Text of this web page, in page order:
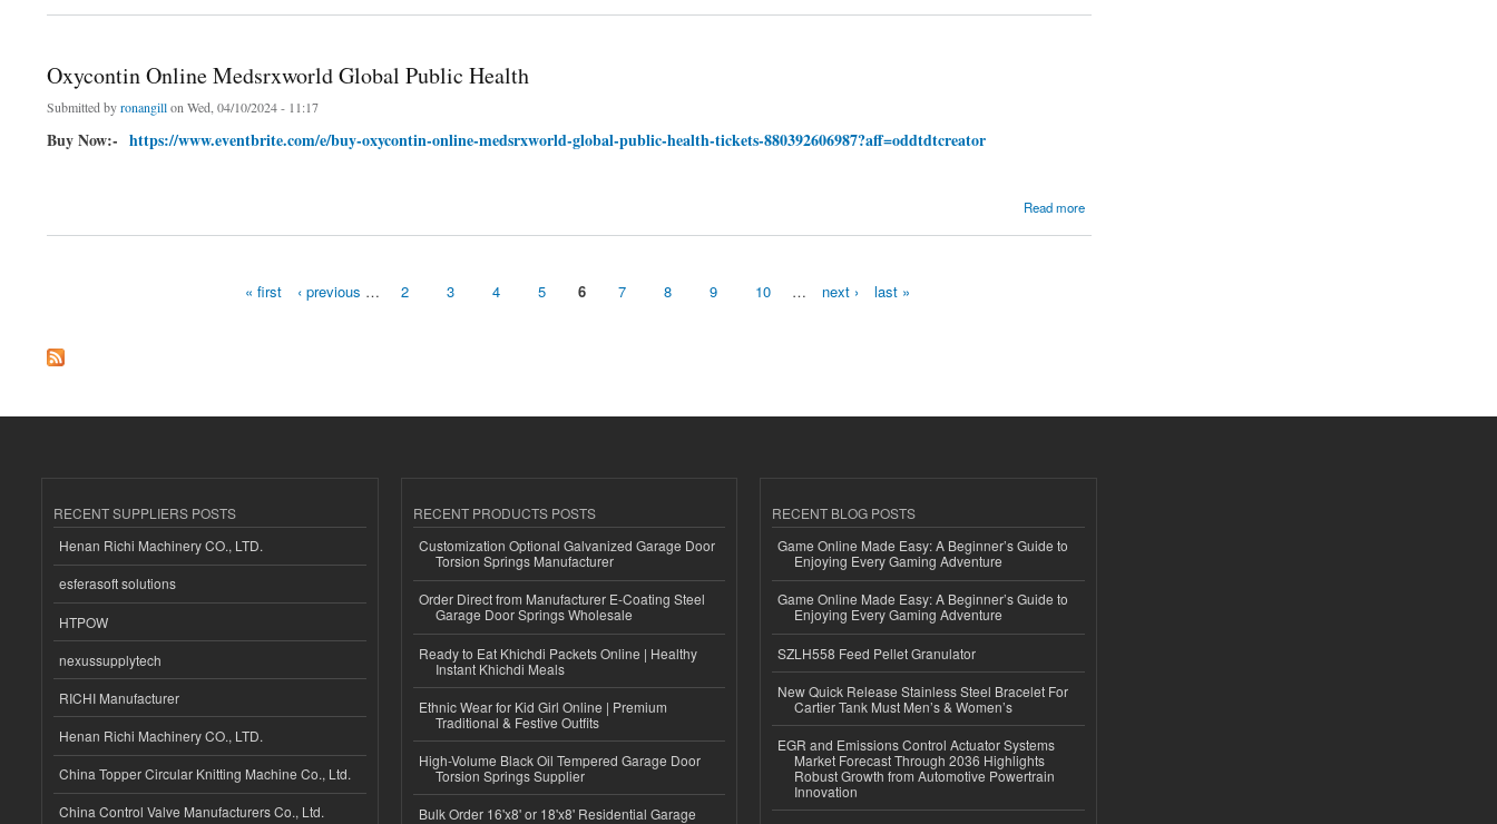
Oxycontin Online Medsrxworld Global Public Health
Submitted byronangillon Wed, 04/10/2024 - 11:17
Buy Now:- https://www.eventbrite.com/e/buy-oxycontin-online-medsrxworld-global-public-health-tickets-880392606987?aff=oddtdtcreator
Read more
« first ‹ previous … 2 3 4 5 6 7 8 9 10 … next › last »
RECENT SUPPLIERS POSTS
Henan Richi Machinery CO., LTD.
esferasoft solutions
HTPOW
nexussupplytech
RICHI Manufacturer
Henan Richi Machinery CO., LTD.
China Topper Circular Knitting Machine Co., Ltd.
China Control Valve Manufacturers Co., Ltd.
RECENT PRODUCTS POSTS
Customization Optional Galvanized Garage Door
Torsion Springs Manufacturer
Order Direct from Manufacturer E-Coating Steel
Garage Door Springs Wholesale
Ready to Eat Khichdi Packets Online | Healthy
Instant Khichdi Meals
Ethnic Wear for Kid Girl Online | Premium
Traditional & Festive Outfits
High-Volume Black Oil Tempered Garage Door
Torsion Springs Supplier
Bulk Order 16'x8' or 18'x8' Residential Garage
RECENT BLOG POSTS
Game Online Made Easy: A Beginner’s Guide to
Enjoying Every Gaming Adventure
Game Online Made Easy: A Beginner’s Guide to
Enjoying Every Gaming Adventure
SZLH558 Feed Pellet Granulator
New Quick Release Stainless Steel Bracelet For
Cartier Tank Must Men’s & Women’s
EGR and Emissions Control Actuator Systems
Market Forecast Through 2036 Highlights
Robust Growth from Automotive Powertrain
Innovation